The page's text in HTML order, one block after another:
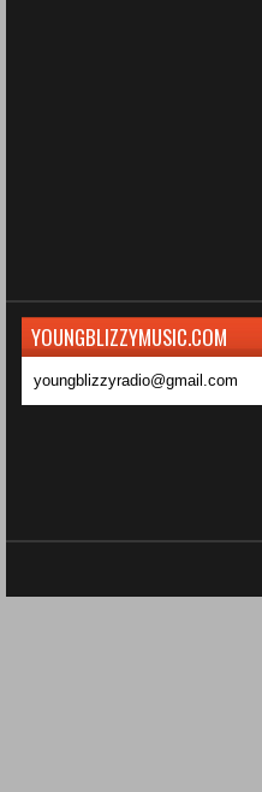
YOUNGBLIZZYMUSIC.COM
youngblizzyradio@gmail.com